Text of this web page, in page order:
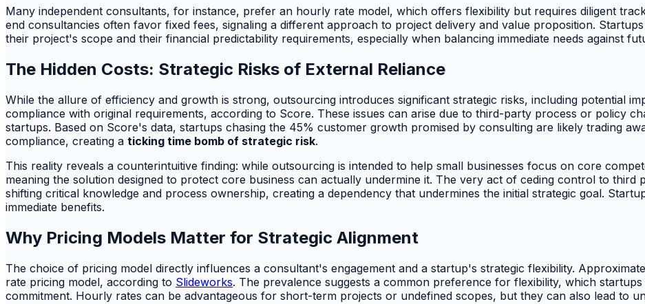
Many independent consultants, for instance, prefer an hourly rate model, which offers flexibility but requires diligent
end consultancies often favor fixed fees, signaling a different approach to project delivery and value proposition.
their project's scope and their financial predictability requirements, especially when balancing immediate needs against
The Hidden Costs: Strategic Risks of External Reliance
While the allure of efficiency and growth is strong, outsourcing introduces significant strategic risks, including potential
compliance with original requirements, according to Score. These issues can arise due to third-party process or policy
startups. Based on Score's data, startups chasing the 45% customer growth promised by consulting are likely trading
compliance, creating a ticking time bomb of strategic risk.
This reality reveals a counterintuitive finding: while outsourcing is intended to help small businesses focus on core
meaning the solution designed to protect core business can actually undermine it. The very act of ceding control to third
shifting critical knowledge and process ownership, creating a dependency that undermines the initial strategic goal.
immediate benefits.
Why Pricing Models Matter for Strategic Alignment
The choice of pricing model directly influences a consultant's engagement and a startup's strategic flexibility.
rate pricing model, according to Slideworks. The prevalence suggests a common preference for flexibility, which
commitment. Hourly rates can be advantageous for short-term projects or undefined scopes, but they can also lead to